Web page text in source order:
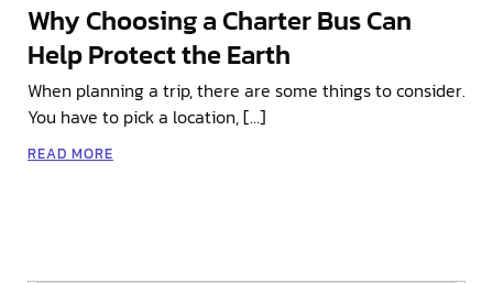
Why Choosing a Charter Bus Can
Help Protect the Earth
When planning a trip, there are some things to consider.
You have to pick a location, […]
READ MORE